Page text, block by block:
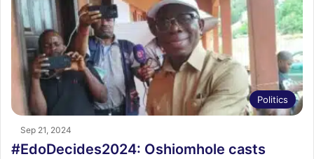
Politics
Sep 21, 2024
#EdoDecides2024: Oshiomhole casts